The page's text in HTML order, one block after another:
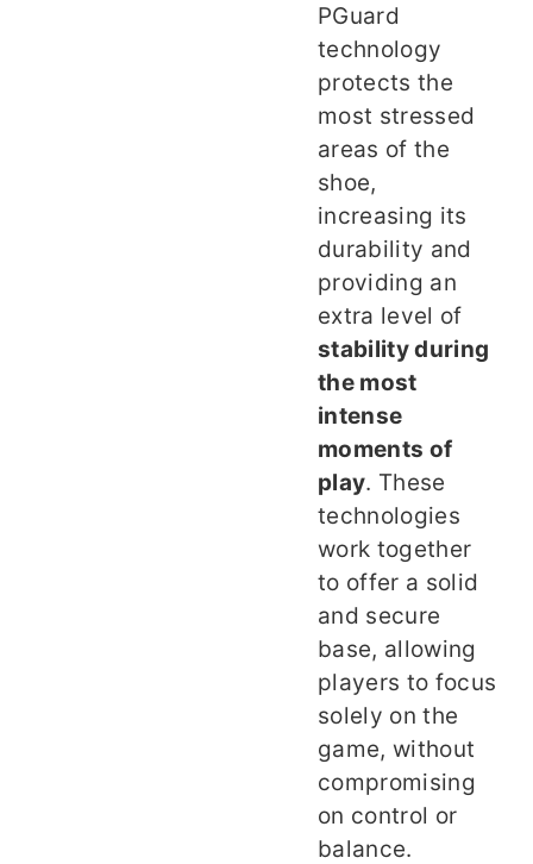
PGuard
technology
protects the
most stressed
areas of the
shoe,
increasing its
durability and
providing an
extra level of
stability during
the most
intense
moments of
play. These
technologies
work together
to offer a solid
and secure
base, allowing
players to focus
solely on the
game, without
compromising
on control or
balance.